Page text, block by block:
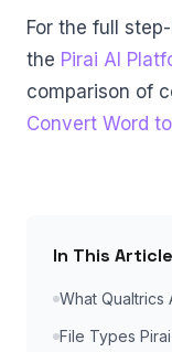
For the full
the Pirai AI
comparison of
Convert Word
In This Article
What Qualtrics
File Types